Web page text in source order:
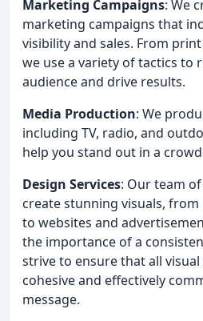
Marketing Campaigns: We
marketing campaigns that
visibility and sales. From
we use a variety of tactics to
audience and drive results.
Media Production: We
including TV, radio, and
help you stand out in a
Design Services: Our team
create stunning visuals,
to websites and
the importance of a
strive to ensure that all
cohesive and effectively
message.